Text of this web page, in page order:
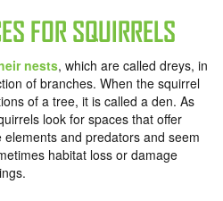
FOR SQUIRRELS
nests, which are called dreys, in
of branches. When the squirrel
of a tree, it is called a den. As
look for spaces that offer
and predators and seem
habitat loss or damage